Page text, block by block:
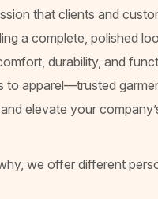
that clients and
a complete, polished
durability, and
to apparel—trusted
elevate your
we offer different